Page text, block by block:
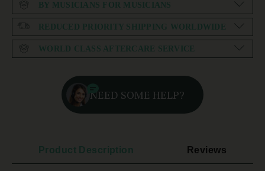
BY MUSICIANS FOR MUSICIANS
REDUCED PRIORITY SHIPPING WORLDWIDE
WORLD CLASS AFTERCARE SERVICE
NEED SOME HELP?
Product Description Reviews